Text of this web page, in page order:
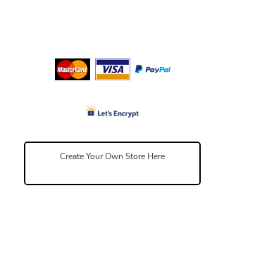
Create Your Own Store Here